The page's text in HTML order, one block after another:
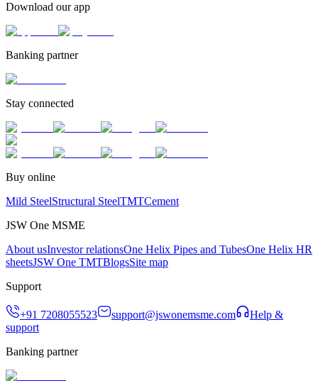
Download our app
Banking partner
Stay connected
Buy online
Mild SteelStructural SteelTMTCement
JSW One MSME
About usInvestor relationsOne Helix Pipes and TubesOne Helix HR
sheetsJSW One TMTBlogsSite map
Support
+91 7208055523 support@jswonemsme.com
Help &
support
Banking partner